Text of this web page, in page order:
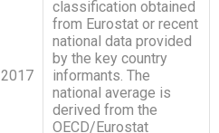
2017
classification obtained
from Eurostat or recent
national data provided
by the key country
informants. The
national average is
derived from the
OECD/Eurostat